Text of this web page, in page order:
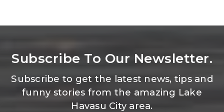
Subscribe To Our Newsletter.
Subscribe to get the latest news, tips and
funny stories from the amazing Lake
Havasu City area.